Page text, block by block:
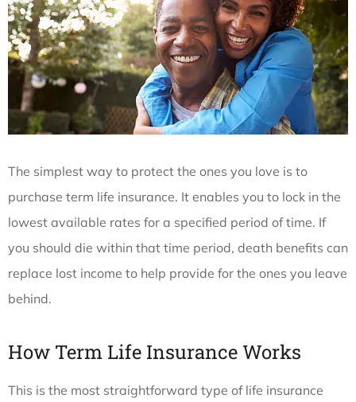
The simplest way to protect the ones you love is to
purchase term life insurance. It enables you to lock in the
lowest available rates for a specified period of time. If
you should die within that time period, death benefits can
replace lost income to help provide for the ones you leave
behind.
How Term Life Insurance Works
This is the most straightforward type of life insurance